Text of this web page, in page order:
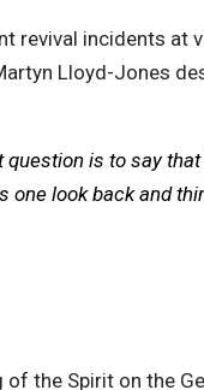
revival incidents at
Lloyd-Jones
is to say
look back and
the Spirit on the